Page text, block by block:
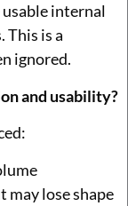
internal
This is a
ignored.
and usability?
lose shape